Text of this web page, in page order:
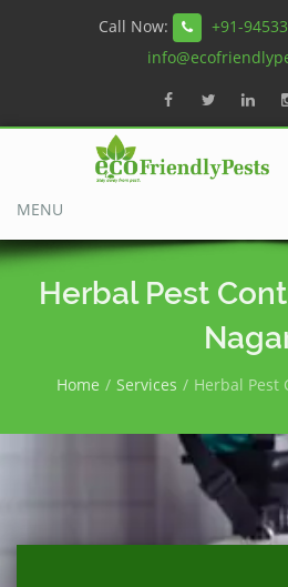
Call Now:
+91-
MENU
Herbal Pest
Home Services Herbal Pest